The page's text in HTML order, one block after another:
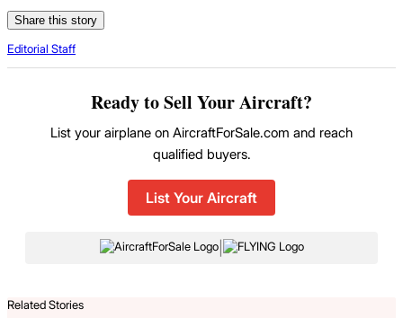
Share this story
Editorial Staff
Ready to Sell Your Aircraft?
List your airplane on AircraftForSale.com and reach
qualified buyers.
List Your Aircraft
|
Related Stories